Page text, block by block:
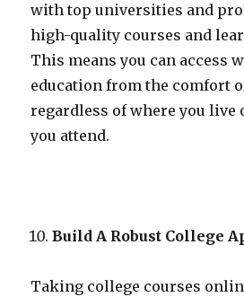
with top universities and
high-quality courses and
This means you can access
education from the comfort
regardless of where you live
you attend.
Build A Robust College
Taking college courses